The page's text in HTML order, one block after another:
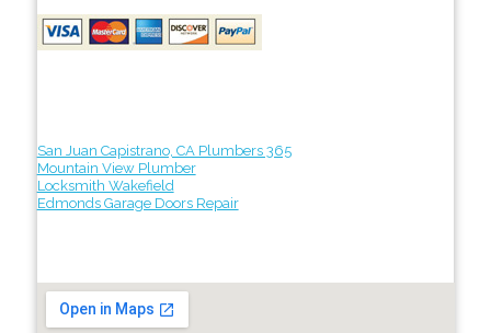
San Juan Capistrano, CA Plumbers 365
Mountain View Plumber
Locksmith Wakefield
Edmonds Garage Doors Repair